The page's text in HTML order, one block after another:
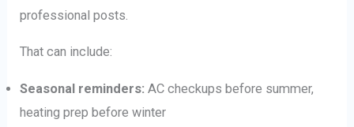
professional posts.
That can include:
Seasonal reminders: AC checkups before summer,
heating prep before winter